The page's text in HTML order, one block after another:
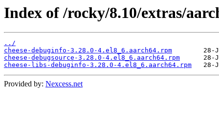
Index of /rocky/8.10/extras/
../
cheese-debuginfo-3.28.0-4.el8_6.aarch64.rpm
cheese-debugsource-3.28.0-4.el8_6.aarch64.rpm
cheese-libs-debuginfo-3.28.0-4.el8_6.aarch64.rpm
Provided by: Nexcess.net